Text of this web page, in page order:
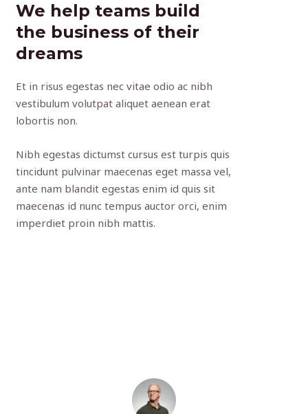
We help teams build
the business of their
dreams
Et in risus egestas nec vitae odio ac nibh
vestibulum volutpat aliquet aenean erat
lobortis non.
Nibh egestas dictumst cursus est turpis quis
tincidunt pulvinar maecenas eget massa vel,
ante nam blandit egestas enim id quis sit
maecenas id nunc tempus auctor orci, enim
imperdiet proin nibh mattis.